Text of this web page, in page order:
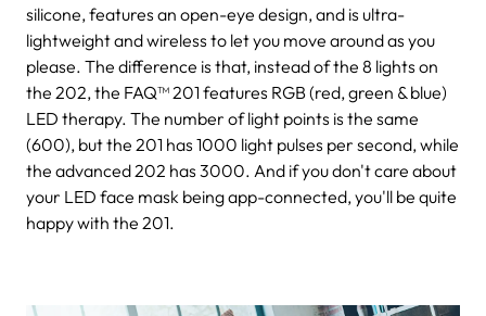
silicone, features an open-eye design, and is ultra-
lightweight and wireless to let you move around as you
please. The difference is that, instead of the 8 lights on
the 202, the FAQ™ 201 features RGB (red, green & blue)
LED therapy. The number of light points is the same
(600), but the 201 has 1000 light pulses per second, while
the advanced 202 has 3000. And if you don't care about
your LED face mask being app-connected, you'll be quite
happy with the 201.